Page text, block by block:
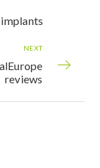
NEXT
reviews